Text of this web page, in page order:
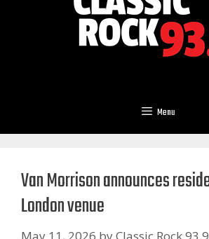
Menu
Van Morrison announces
London venue
May 11, 2026 byClassic Rock 93.9